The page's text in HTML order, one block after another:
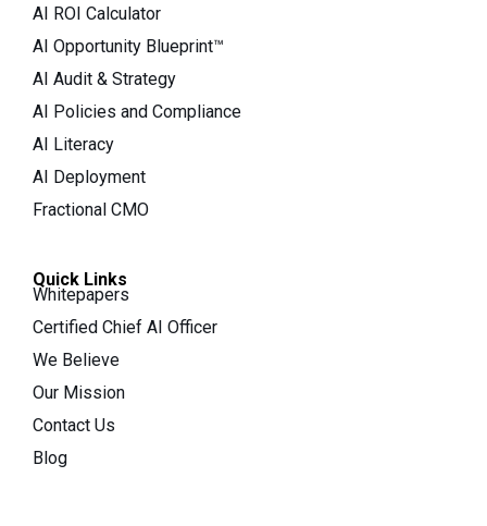
AI ROI Calculator
AI Opportunity Blueprint™
AI Audit & Strategy
AI Policies and Compliance
AI Literacy
AI Deployment
Fractional CMO
Quick Links
Whitepapers
Certified Chief AI Officer
We Believe
Our Mission
Contact Us
Blog